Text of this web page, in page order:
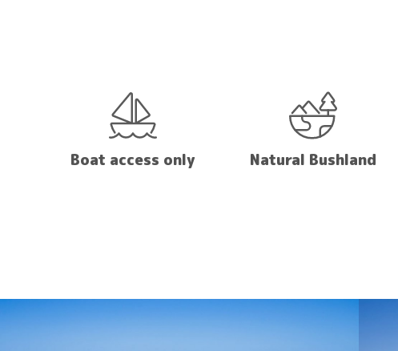
Boat access only Natural Bushland